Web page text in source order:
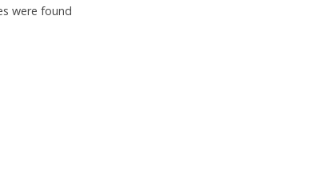
were found